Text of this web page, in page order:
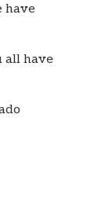
have
all have